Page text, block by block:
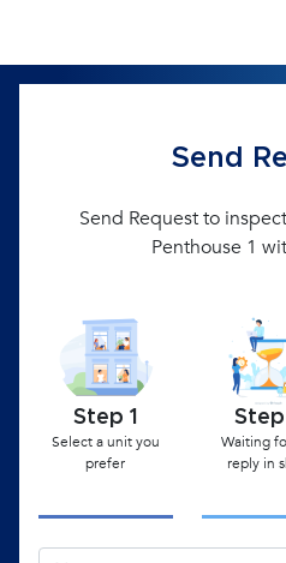
Send
Send Request to
Penthouse 1
Step 1
Select a unit you
prefer
Waiting
reply in